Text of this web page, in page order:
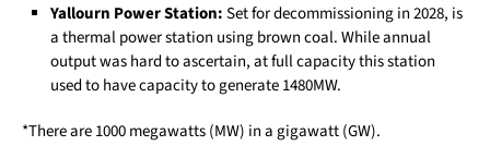
Yallourn Power Station:Set for decommissioning in 2028, is
a thermal power station using brown coal. While annual
output was hard to ascertain, at full capacity this station
used to have capacity to generate 1480MW.
*There are 1000 megawatts (MW) in a gigawatt (GW).